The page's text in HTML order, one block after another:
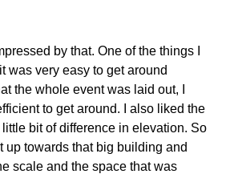
by that. One of the things I
was very easy to get around
the whole event was laid out, I
to get around. I also liked the
bit of difference in elevation. So
up towards that big building and
scale and the space that was